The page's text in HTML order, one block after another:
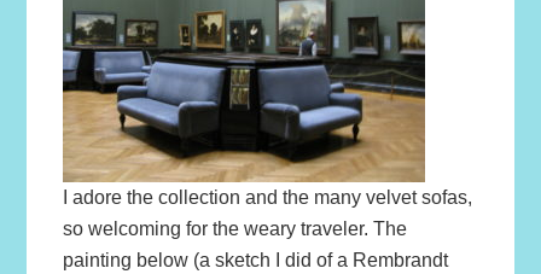
I adore the collection and the many velvet sofas,
so welcoming for the weary traveler. The
painting below (a sketch I did of a Rembrandt